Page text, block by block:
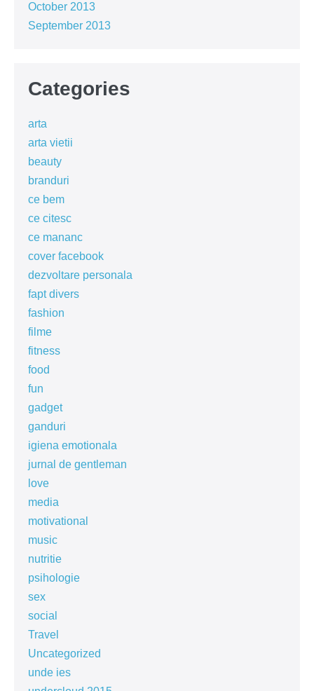
October 2013
September 2013
Categories
arta
arta vietii
beauty
branduri
ce bem
ce citesc
ce mananc
cover facebook
dezvoltare personala
fapt divers
fashion
filme
fitness
food
fun
gadget
ganduri
igiena emotionala
jurnal de gentleman
love
media
motivational
music
nutritie
psihologie
sex
social
Travel
Uncategorized
unde ies